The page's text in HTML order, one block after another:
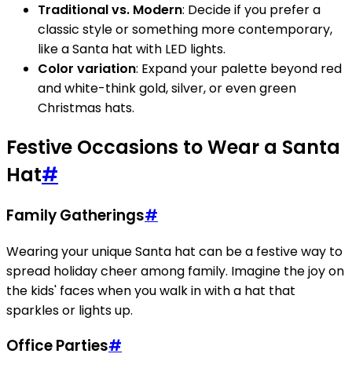
Traditional vs. Modern: Decide if you prefer a
classic style or something more contemporary,
like a Santa hat with LED lights.
Color variation: Expand your palette beyond red
and white-think gold, silver, or even green
Christmas hats.
Festive Occasions to Wear a Santa
Hat#
Family Gatherings#
Wearing your unique Santa hat can be a festive way to
spread holiday cheer among family. Imagine the joy on
the kids' faces when you walk in with a hat that
sparkles or lights up.
Office Parties#